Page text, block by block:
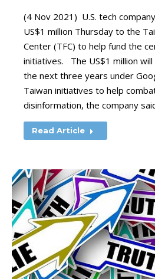
(4 Nov 2021) U.S. tech
US$1 million Thursday to the
Center (TFC) to help fund the
initiatives. The US$1 million
the next three years under
Taiwan initiatives to help
disinformation, the company
Read Article